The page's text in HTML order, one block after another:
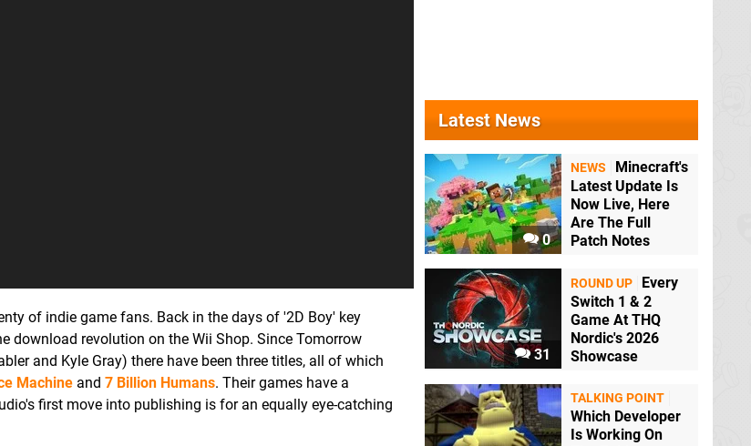
of indie game fans. Back in the days of '2D Boy' key
download revolution on the Wii Shop. Since Tomorrow
and Kyle Gray) there have been three titles, all of which
Machine and 7 Billion Humans. Their games have a
first move into publishing is for an equally eye-catching
Latest News
0
NEWS
Minecraft's
Latest Update Is
Now Live, Here
Are The Full
Patch Notes
31
ROUND UP
Every
Switch 1 & 2
Game At THQ
Nordic's 2026
Showcase
TALKING POINT
Which Developer
Is Working On